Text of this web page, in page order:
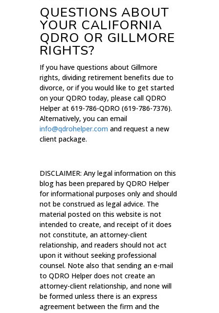
QUESTIONS ABOUT
YOUR CALIFORNIA
QDRO OR GILLMORE
RIGHTS?
If you have questions about Gillmore
rights, dividing retirement benefits due to
divorce, or if you would like to get started
on your QDRO today, please call QDRO
Helper at 619-786-QDRO (619-786-7376).
Alternatively, you can email
info@qdrohelper.com and request a new
client package.
DISCLAIMER: Any legal information on this
blog has been prepared by QDRO Helper
for informational purposes only and should
not be construed as legal advice. The
material posted on this website is not
intended to create, and receipt of it does
not constitute, an attorney-client
relationship, and readers should not act
upon it without seeking professional
counsel. Note also that sending an e-mail
to QDRO Helper does not create an
attorney-client relationship, and none will
be formed unless there is an express
agreement between the firm and the